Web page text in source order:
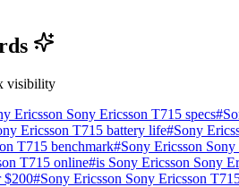
visibility
Ericsson Sony Ericsson T715 specs#
Ericsson T715 battery life#Sony
T715 benchmark#Sony Ericsson
T715 online#is Sony Ericsson Sony
$200#Sony Ericsson Sony Ericsson